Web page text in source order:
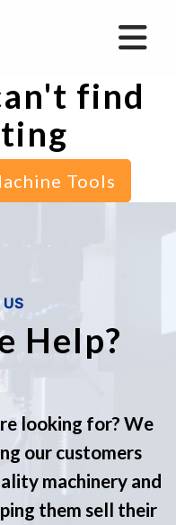
find
Tools
Help?
looking for? We
our customers
machinery and
them sell their